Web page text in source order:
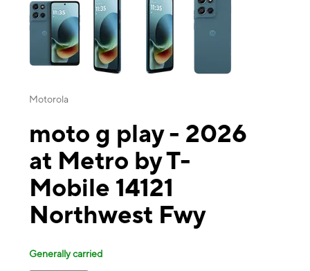
Motorola
moto g play - 2026
at Metro by T-
Mobile 14121
Northwest Fwy
Generally carried